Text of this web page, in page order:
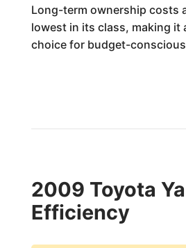
Long-term ownership costs
lowest in its class, making it
choice for budget-
2009 Toyota
Efficiency